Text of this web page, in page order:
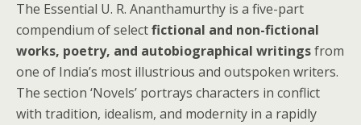
The Essential U. R. Ananthamurthy is a five-part
compendium of selectfictional and non-fictional
works, poetry, and autobiographical writingsfrom
one of India’s most illustrious and outspoken writers.
The section ‘Novels’ portrays characters in conflict
with tradition, idealism, and modernity in a rapidly